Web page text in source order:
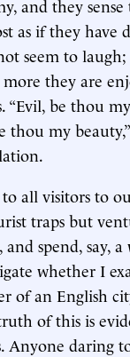
and they
as if they
seem to
they are
“Evil, be thou
thou my
all visitors to
traps but
spend, say,
whether I
of an English
of this is
Anyone daring